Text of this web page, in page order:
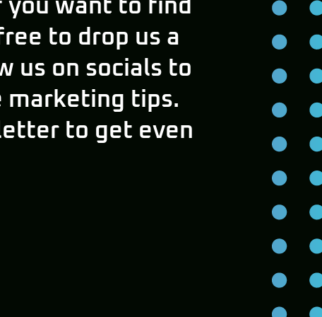
you want to find
to drop us a
us on socials to
marketing tips.
to get even